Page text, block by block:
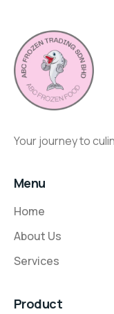
Your journey to
Menu
Home
About Us
Services
Product